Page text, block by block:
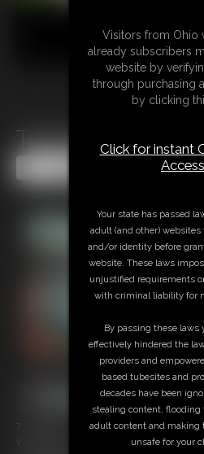
Traveling Unaware
You sneak into the home of beautiful
Visitors from Ohio
already subscribers
website by
through purchasing
by clicking
Click for instant
Access
Your state has passed
adult (and other) websites
and/or identity before
website. These laws
unjustified requirements
with criminal liability for
By passing these laws
effectively hindered the
providers and
based tubesites and
decades have been
stealing content,
adult content and making
unsafe for your